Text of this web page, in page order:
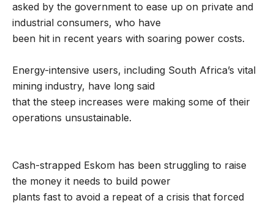
asked by the government to ease up on private and
industrial consumers, who have
been hit in recent years with soaring power costs.
Energy-intensive users, including South Africa’s vital
mining industry, have long said
that the steep increases were making some of their
operations unsustainable.
Cash-strapped Eskom has been struggling to raise
the money it needs to build power
plants fast to avoid a repeat of a crisis that forced